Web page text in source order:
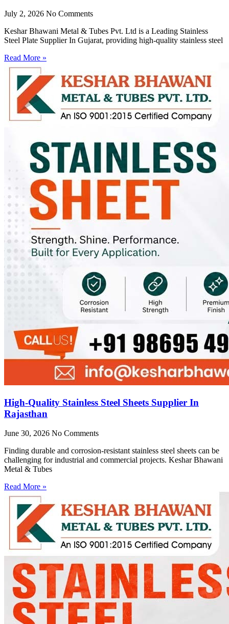
July 2, 2026 No Comments
Keshar Bhawani Metal & Tubes Pvt. Ltd is a Leading Stainless
Steel Plate Supplier In Gujarat, providing high-quality stainless steel
Read More »
High-Quality Stainless Steel Sheets Supplier In
Rajasthan
June 30, 2026 No Comments
Finding durable and corrosion-resistant stainless steel sheets can be
challenging for industrial and commercial projects. Keshar Bhawani
Metal & Tubes
Read More »